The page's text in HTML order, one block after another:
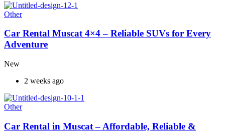
Other
Car Rental Muscat 4×4 – Reliable SUVs for Every
Adventure
New
2 weeks ago
Other
Car Rental in Muscat – Affordable, Reliable &